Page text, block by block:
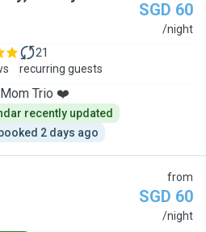
SGD 60
/night
21
recurring guests
Trio ❤️
recently updated
2 days ago
from
SGD 60
/night